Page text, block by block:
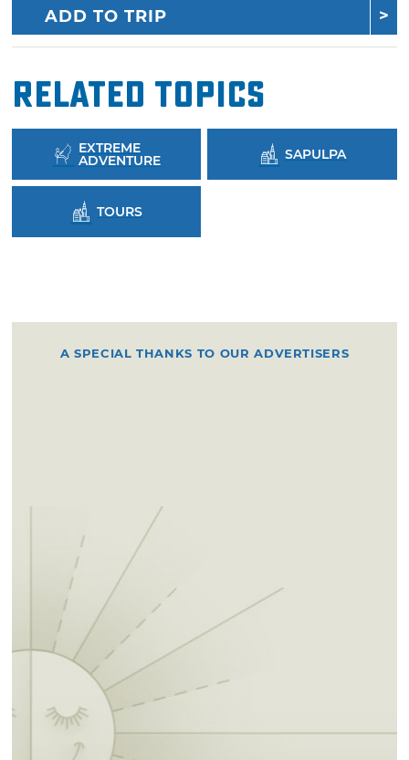
ADD TO TRIP
Related Topics
EXTREME
ADVENTURE SAPULPA
TOURS
A SPECIAL THANKS TO OUR ADVERTISERS